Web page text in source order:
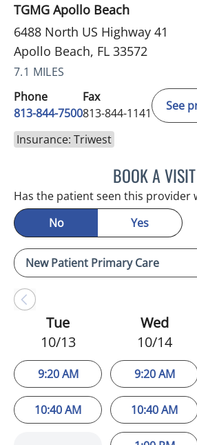
TGMG Apollo Beach
6488 North US Highway 41
Apollo Beach, FL 33572
7.1 MILES
Phone
813-844-7500
Fax
813-844-1141
See
Insurance: Triwest
BOOK A VISIT
Has the patient seen this provider
No
Yes
Tue
10/13
9:20 AM
10:40 AM
Wed
10/14
9:20 AM
10:40 AM